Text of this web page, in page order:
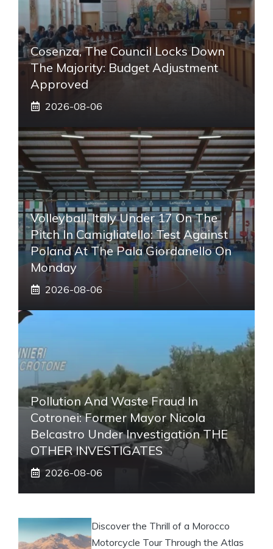
Cosenza, The Council Locks Down
The Majority: Budget Adjustment
Approved
2026-08-06
Volleyball, Italy Under 17 On The
Pitch In Camigliatello: Test Against
Poland At The Pala Giordanello On
Monday
2026-08-06
Pollution And Waste Fraud In
Cotronei: Former Mayor Nicola
Belcastro Under Investigation THE
OTHER INVESTIGATES
2026-08-06
Discover the Thrill of a Morocco
Motorcycle Tour Through the Atlas